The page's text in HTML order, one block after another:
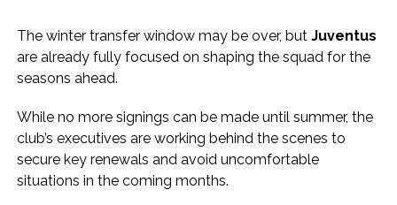
The winter transfer window may be over, but Juventus
are already fully focused on shaping the squad for the
seasons ahead.
While no more signings can be made until summer, the
club’s executives are working behind the scenes to
secure key renewals and avoid uncomfortable
situations in the coming months.